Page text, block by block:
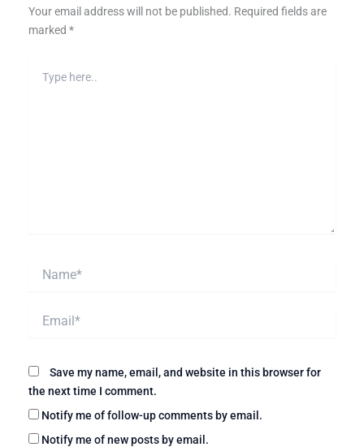
Your email address will not be published. Required fields are
marked *
here..
Save my name, email, and website in this browser for
the next time I comment.
Notify me of follow-up comments by email.
Notify me of new posts by email.